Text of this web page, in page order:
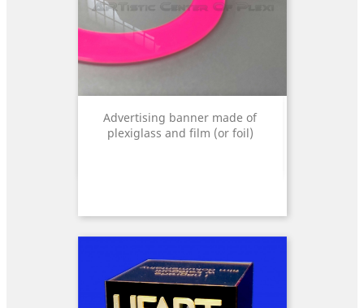
Advertising banner made of
plexiglass and film (or foil)